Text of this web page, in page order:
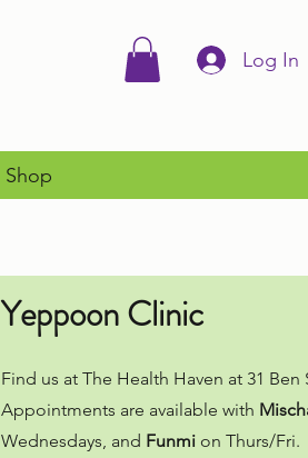
Log In
Shop
Yeppoon Clinic
Find us at The Health Haven at 31 Ben
Appointments are available with
Wednesdays, and Funmion Thurs/Fri.